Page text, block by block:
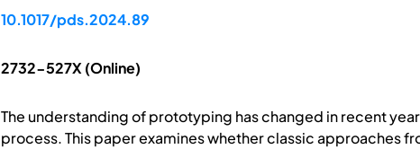
10.1017/pds.2024.89
2732-527X (Online)
The understanding of prototyping has changed in recent
process. This paper examines whether classic approaches